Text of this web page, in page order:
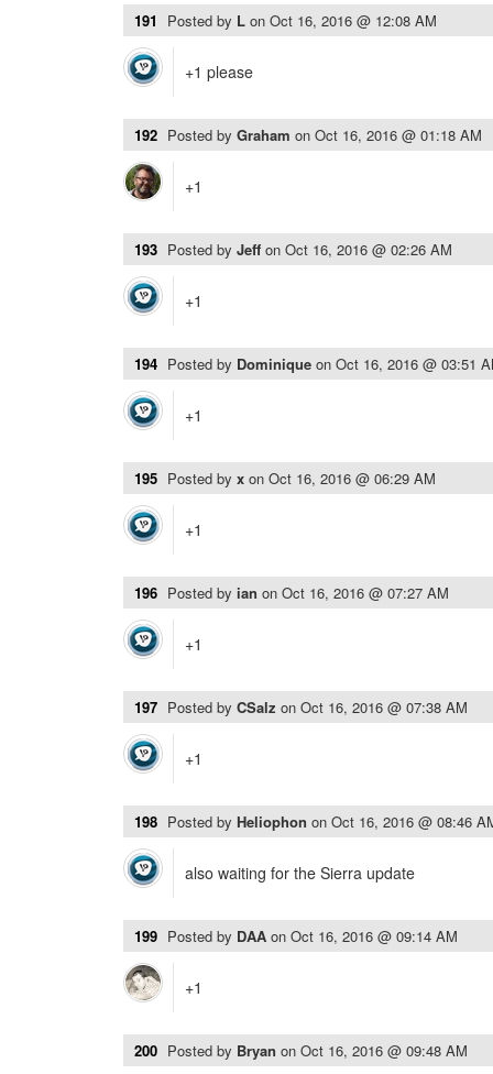
191 Posted by L on Oct 16, 2016 @ 12:08 AM
+1 please
192 Posted by Graham on Oct 16, 2016 @ 01:18 AM
+1
193 Posted by Jeff on Oct 16, 2016 @ 02:26 AM
+1
194 Posted by Dominique on Oct 16, 2016 @ 03:51
+1
195 Posted by x on Oct 16, 2016 @ 06:29 AM
+1
196 Posted by ian on Oct 16, 2016 @ 07:27 AM
+1
197 Posted by CSalz on Oct 16, 2016 @ 07:38 AM
+1
198 Posted by Heliophon on Oct 16, 2016 @ 08:46
also waiting for the Sierra update
199 Posted by DAA on Oct 16, 2016 @ 09:14 AM
+1
200 Posted by Bryan on Oct 16, 2016 @ 09:48 AM